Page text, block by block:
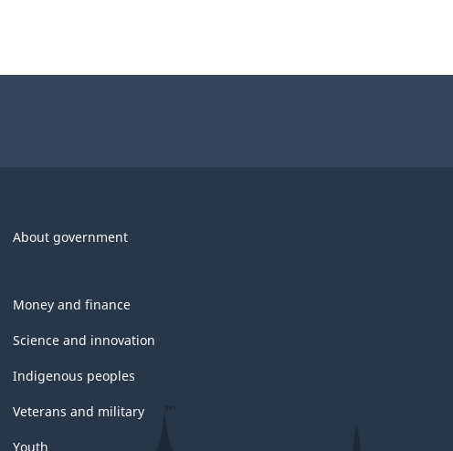
About government
Money and finance
Science and innovation
Indigenous peoples
Veterans and military
Youth